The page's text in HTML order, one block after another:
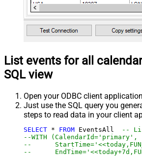
List events for all
SQL view
Open your ODBC client
Just use the SQL query you
steps to read data in your client
SELECT * FROM EventsAll
--
--WITH (CalendarId='primary',
--
--